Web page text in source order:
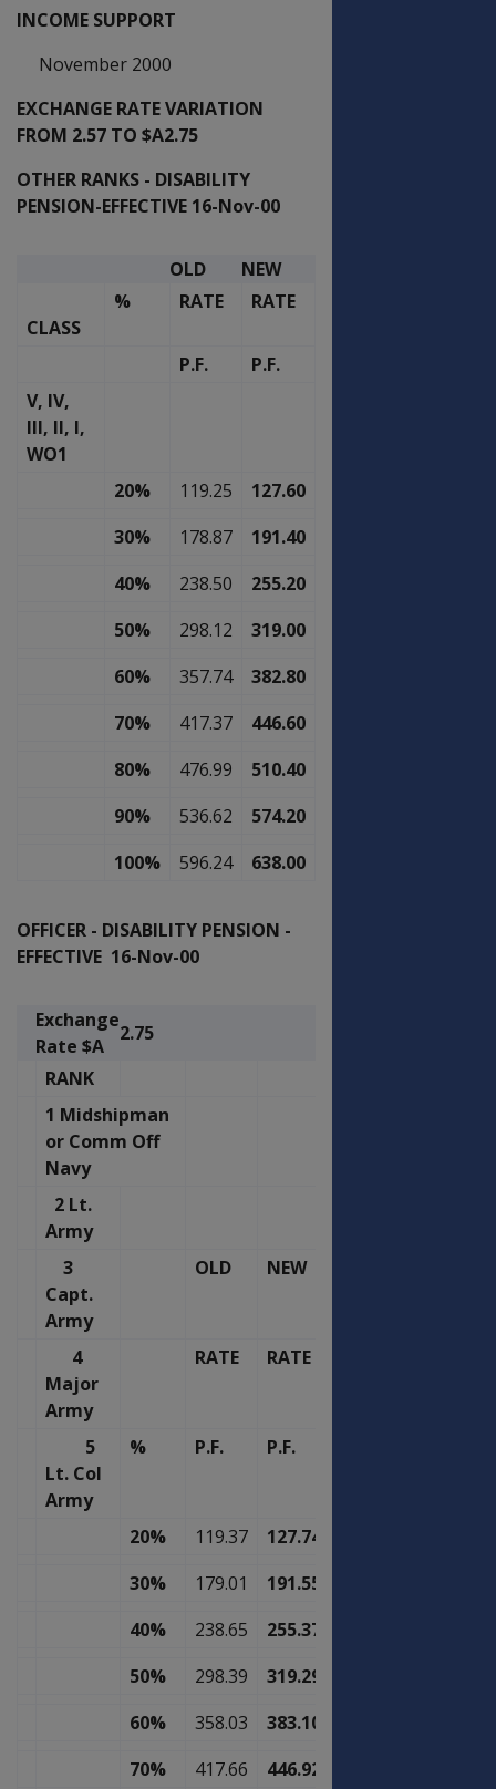
INCOME SUPPORT
November 2000
EXCHANGE RATE VARIATION
FROM 2.57 TO $A2.75
OTHER RANKS - DISABILITY
PENSION-EFFECTIVE 16-Nov-00
OLD NEW
CLASS
% RATE RATE
P.F.
P.F.
V, IV,
III, II, I,
WO1
20%
119.25
127.60
30%
178.87
191.40
40%
238.50
255.20
50%
298.12
319.00
60%
357.74
382.80
70%
417.37
446.60
80%
476.99
510.40
90%
536.62
574.20
100%
596.24 638.00
OFFICER - DISABILITY PENSION -
EFFECTIVE 16-Nov-00
Exchange
Rate $A
2.75
RANK
1 Midshipman
or Comm Off
Navy
2 Lt.
Army
3
Capt.
Army
OLD NEW
4
Major
Army
RATE RATE
5
Lt. Col
Army
% P.F. P.F.
20% 119.37
127.74
30%
179.01
191.55
40%
238.65
255.37
50%
298.39
319.29
60%
358.03
383.10
70%
417.66
446.92